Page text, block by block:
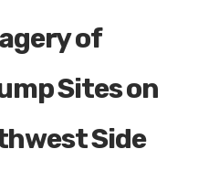
of
Sites on
Side